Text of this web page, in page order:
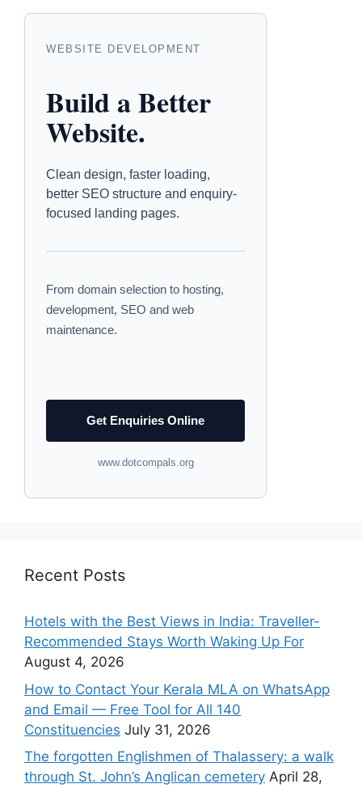
WEBSITE DEVELOPMENT
Build a Better
Website.
Clean design, faster loading,
better SEO structure and enquiry-
focused landing pages.
From domain selection to hosting,
development, SEO and web
maintenance.
Get Enquiries Online
www.dotcompals.org
Recent Posts
Hotels with the Best Views in India: Traveller-
Recommended Stays Worth Waking Up For
August 4, 2026
How to Contact Your Kerala MLA on WhatsApp
and Email — Free Tool for All 140
Constituencies July 31, 2026
The forgotten Englishmen of Thalassery: a walk
through St. John’s Anglican cemetery April 28,